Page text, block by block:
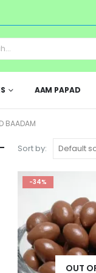
AAM PAPAD
BAADAM
Sort by:
-34%
OUT